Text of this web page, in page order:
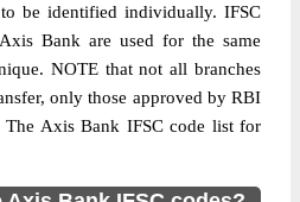
be identified individually. IFSC
Bank are used for the same
NOTE that not all branches
only those approved by RBI
Axis Bank IFSC code list for